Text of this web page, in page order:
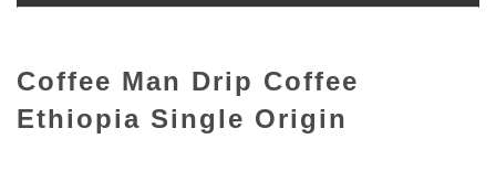
Coffee Man Drip Coffee
Ethiopia Single Origin